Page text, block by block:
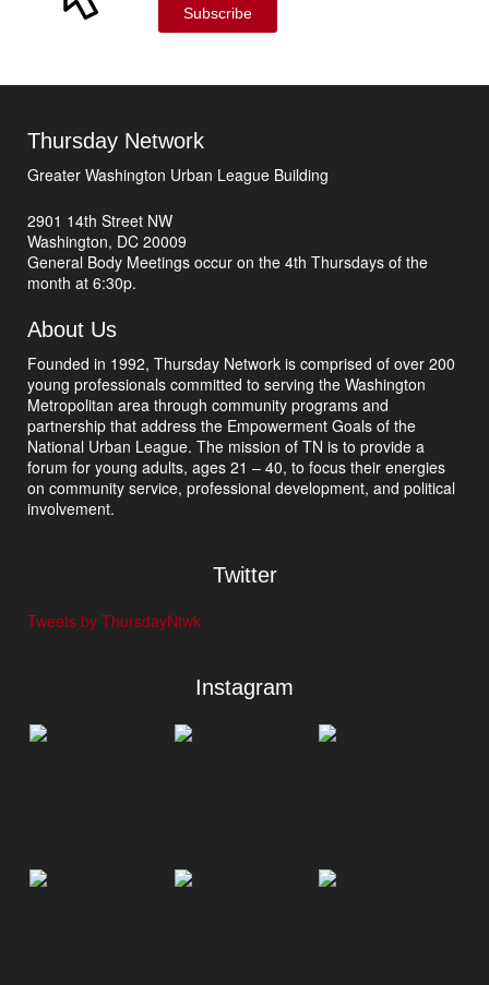
Subscribe
Thursday Network
Greater Washington Urban League Building
2901 14th Street NW
Washington, DC 20009
General Body Meetings occur on the 4th Thursdays of the
month at 6:30p.
About Us
Founded in 1992, Thursday Network is comprised of over 200
young professionals committed to serving the Washington
Metropolitan area through community programs and
partnership that address the Empowerment Goals of the
National Urban League. The mission of TN is to provide a
forum for young adults, ages 21 – 40, to focus their energies
on community service, professional development, and political
involvement.
Twitter
Tweets by ThursdayNtwk
Instagram